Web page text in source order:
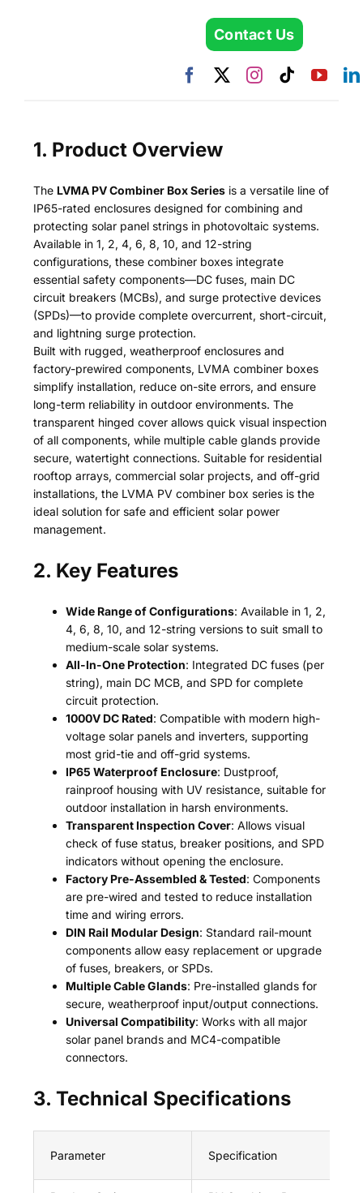
Contact Us
1. Product Overview
The LVMA PV Combiner Box Series is a versatile line of
IP65-rated enclosures designed for combining and
protecting solar panel strings in photovoltaic systems.
Available in 1, 2, 4, 6, 8, 10, and 12-string
configurations, these combiner boxes integrate
essential safety components—DC fuses, main DC
circuit breakers (MCBs), and surge protective devices
(SPDs)—to provide complete overcurrent, short-circuit,
and lightning surge protection.
Built with rugged, weatherproof enclosures and
factory-prewired components, LVMA combiner boxes
simplify installation, reduce on-site errors, and ensure
long-term reliability in outdoor environments. The
transparent hinged cover allows quick visual inspection
of all components, while multiple cable glands provide
secure, watertight connections. Suitable for residential
rooftop arrays, commercial solar projects, and off-grid
installations, the LVMA PV combiner box series is the
ideal solution for safe and efficient solar power
management.
2. Key Features
Wide Range of Configurations: Available in 1, 2,
4, 6, 8, 10, and 12-string versions to suit small to
medium-scale solar systems.
All-In-One Protection: Integrated DC fuses (per
string), main DC MCB, and SPD for complete
circuit protection.
1000V DC Rated: Compatible with modern high-
voltage solar panels and inverters, supporting
most grid-tie and off-grid systems.
IP65 Waterproof Enclosure: Dustproof,
rainproof housing with UV resistance, suitable for
outdoor installation in harsh environments.
Transparent Inspection Cover: Allows visual
check of fuse status, breaker positions, and SPD
indicators without opening the enclosure.
Factory Pre-Assembled & Tested: Components
are pre-wired and tested to reduce installation
time and wiring errors.
DIN Rail Modular Design: Standard rail-mount
components allow easy replacement or upgrade
of fuses, breakers, or SPDs.
Multiple Cable Glands: Pre-installed glands for
secure, weatherproof input/output connections.
Universal Compatibility: Works with all major
solar panel brands and MC4-compatible
connectors.
3. Technical Specifications
Parameter Specification